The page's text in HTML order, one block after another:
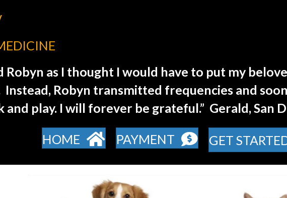
Robyn as I thought I would have to put my
Instead, Robyn transmitted frequencies and
and play. I will forever be grateful.” Gerald, San
HOME PAYMENT GET